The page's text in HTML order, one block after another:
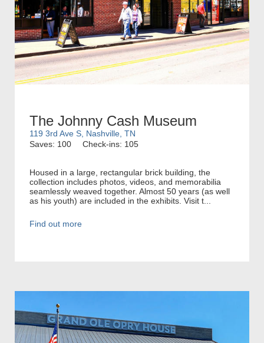
The Johnny Cash Museum
119 3rd Ave S, Nashville, TN
Saves: 100
Check-ins: 105
Housed in a large, rectangular brick building, the
collection includes photos, videos, and memorabilia
seamlessly weaved together. Almost 50 years (as well
as his youth) are included in the exhibits. Visit t...
Find out more